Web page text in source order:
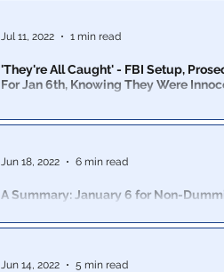
'They're All Caught' - FBI Setup,
For Jan 6th, Knowing They Were
the breaking of the barriers at the Capitol
Jul 11, 2022 1 min read
A Summary: January 6 for Non-
The January 6 committee is pure political
Jun 18, 2022 6 min read
Jun 14, 2022 5 min read